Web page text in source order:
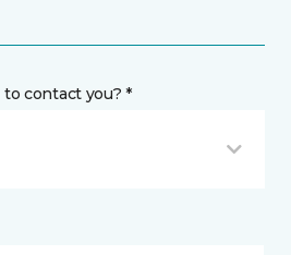
contact you? *